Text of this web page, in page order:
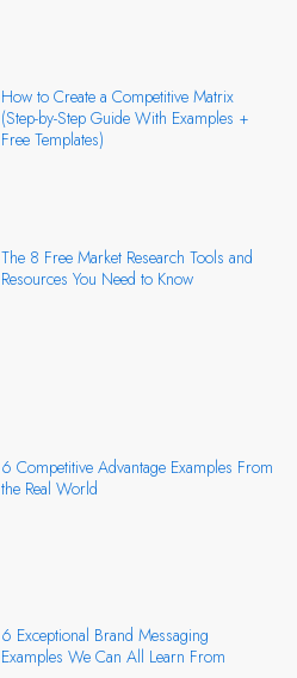
How to Create a Competitive Matrix
(Step-by-Step Guide With Examples +
Free Templates)
The 8 Free Market Research Tools and
Resources You Need to Know
6 Competitive Advantage Examples From
the Real World
6 Exceptional Brand Messaging
Examples We Can All Learn From